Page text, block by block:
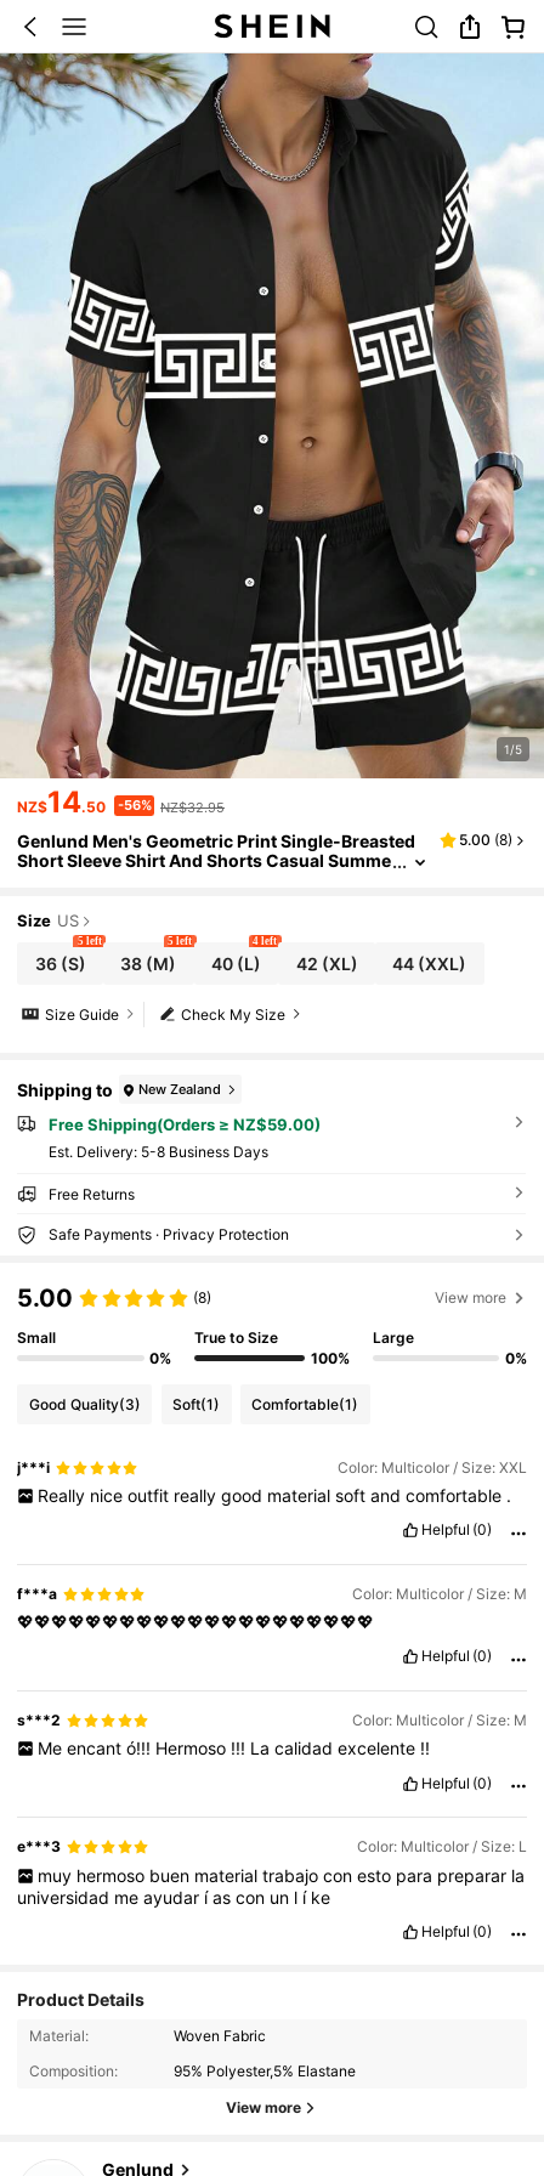
1/5
NZ$14.50 -56% NZ$32.95
Genlund Men's Geometric Print Single-Breasted
Short Sleeve Shirt And Shorts Casual Summe
5.00 (8)
Size US
36(S)
5 left
38 (M)
5 left
40(L)
4 left
42 (XL) 44 (XXL)
Check My Size
Size Guide
Shipping to New Zealand
Free Shipping(Orders ≥ NZ$59.00)
​Est. Delivery: 5-8 Business Days
Free Returns
Safe Payments · Privacy Protection
5.00 (8) View more
Small
0%
True to Size
100%
Large
0%
Good Quality(3) Soft(1) Comfortable(1)
j***i Color: Multicolor / Size: XXL
Really nice outfit really good material soft and comfortable .
Helpful (0)
f***a Color: Multicolor / Size: M
💖💖💖💖💖💖💖💖💖💖💖💖💖💖💖💖💖💖💖💖💖
Helpful (0)
s***2 Color: Multicolor / Size: M
Me encant ó!!! Hermoso !!! La calidad excelente !!
Helpful (0)
e***3 Color: Multicolor / Size: L
muy hermoso buen material trabajo con esto para preparar la
universidad meayudar íascon un l í ke
Helpful (0)
Product Details
Material:
Woven Fabric
Composition:
95% Polyester,5% Elastane
View more
Genlund
4.71
1.9K Followers